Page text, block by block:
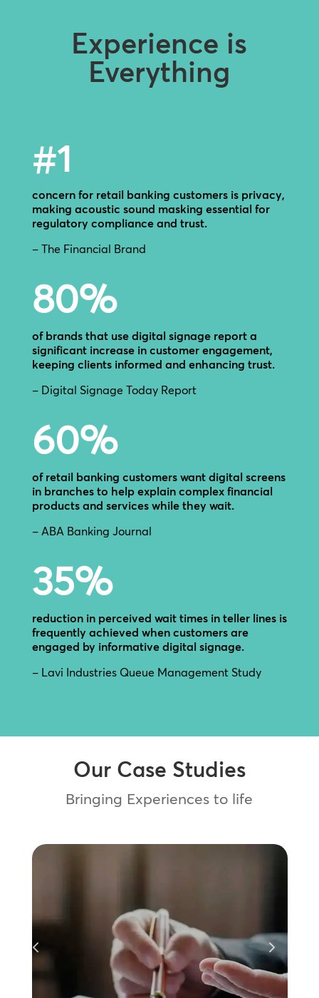
Experience is
Everything
#1
concern for retail banking customers is privacy,
making acoustic sound masking essential for
regulatory compliance and trust.
– The Financial Brand
80%
of brands that use digital signage report a
significant increase in customer engagement,
keeping clients informed and enhancing trust.
– Digital Signage Today Report
60%
of retail banking customers want digital screens
in branches to help explain complex financial
products and services while they wait.
– ABA Banking Journal
35%
reduction in perceived wait times in teller lines is
frequently achieved when customers are
engaged by informative digital signage.
– Lavi Industries Queue Management Study
Our Case Studies
Bringing Experiences to life